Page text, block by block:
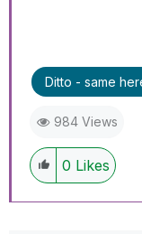
Ditto - same
984 Views
0 Likes